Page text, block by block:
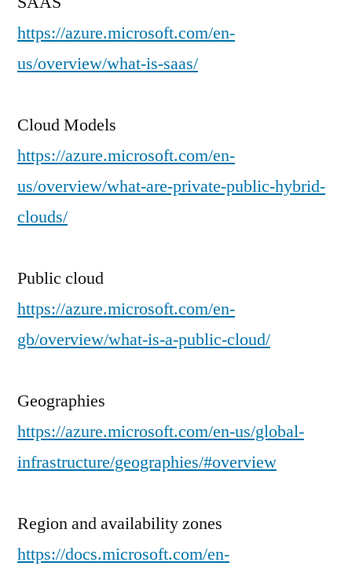
https://azure.microsoft.com/en-
us/overview/what-is-saas/
Cloud Models
https://azure.microsoft.com/en-
us/overview/what-are-private-public-hybrid-
clouds/
Public cloud
https://azure.microsoft.com/en-
gb/overview/what-is-a-public-cloud/
Geographies
https://azure.microsoft.com/en-us/global-
infrastructure/geographies/#overview
Region and availability zones
https://docs.microsoft.com/en-